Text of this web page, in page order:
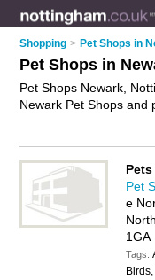
Shopping > Pet Shops in
Pet Shops in
Pet Shops Newark,
Newark Pet Shops and
Are you a pet store in
business on the
Pet
e
1GA
Tags: